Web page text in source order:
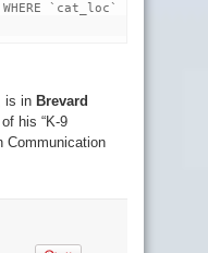
`cat_loc`
is in Brevard
his “K-9
Communication